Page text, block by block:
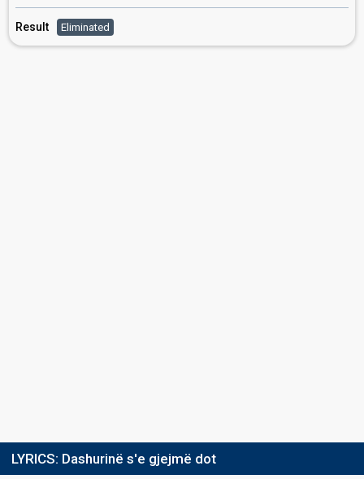
Result Eliminated
LYRICS: Dashurinë s'e gjejmë dot